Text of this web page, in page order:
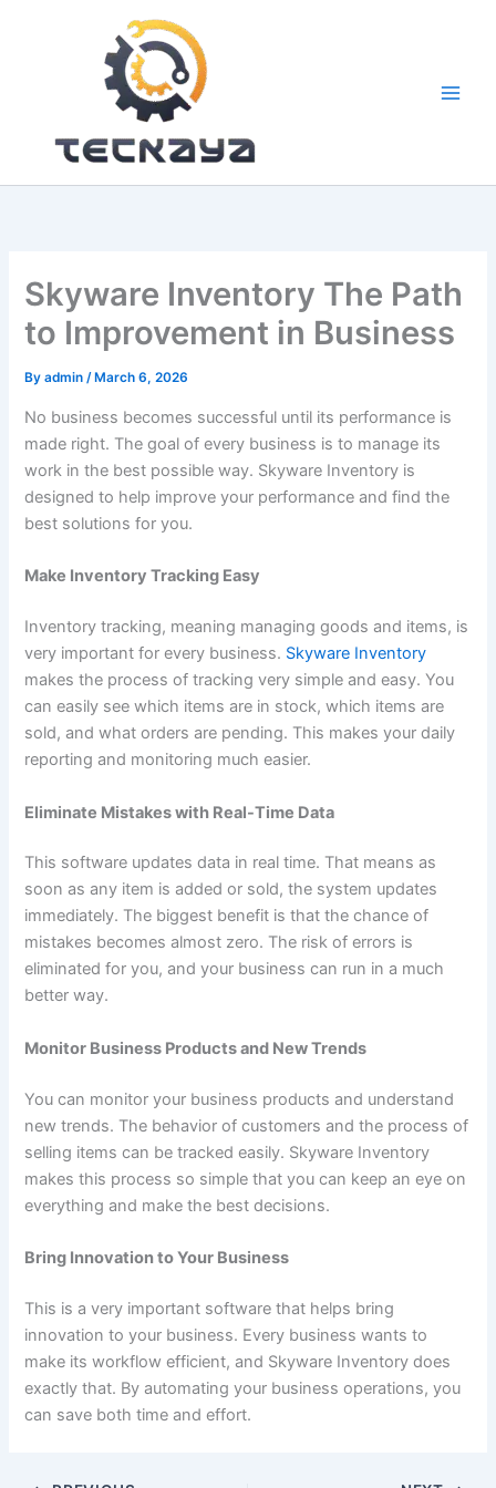
Skyware Inventory The Path
to Improvement in Business
Byadmin/ March 6, 2026
No business becomes successful until its performance is
made right. The goal of every business is to manage its
work in the best possible way. Skyware Inventory is
designed to help improve your performance and find the
best solutions for you.
Make Inventory Tracking Easy
Inventory tracking, meaning managing goods and items, is
very important for every business. Skyware Inventory
makes the process of tracking very simple and easy. You
can easily see which items are in stock, which items are
sold, and what orders are pending. This makes your daily
reporting and monitoring much easier.
Eliminate Mistakes with Real-Time Data
This software updates data in real time. That means as
soon as any item is added or sold, the system updates
immediately. The biggest benefit is that the chance of
mistakes becomes almost zero. The risk of errors is
eliminated for you, and your business can run in a much
better way.
Monitor Business Products and New Trends
You can monitor your business products and understand
new trends. The behavior of customers and the process of
selling items can be tracked easily. Skyware Inventory
makes this process so simple that you can keep an eye on
everything and make the best decisions.
Bring Innovation to Your Business
This is a very important software that helps bring
innovation to your business. Every business wants to
make its workflow efficient, and Skyware Inventory does
exactly that. By automating your business operations, you
can save both time and effort.